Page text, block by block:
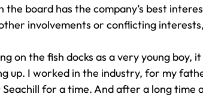
the board has the company’s best
involvements or conflicting
on the fish docks as a very young boy,
up. I worked in the industry, for my
Seachill for a time. And after a long